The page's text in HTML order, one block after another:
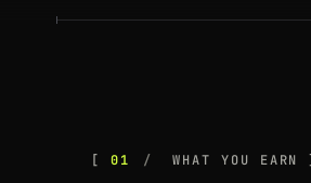
01 WHAT YOU EARN